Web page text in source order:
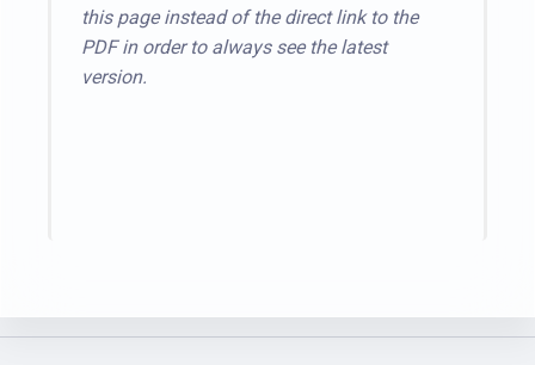
this page instead of the direct link to the
PDF in order to always see the latest
version.